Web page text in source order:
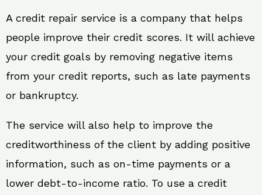
A credit repair service is a company that helps
people improve their credit scores. It will achieve
your credit goals by removing negative items
from your credit reports, such as late payments
or bankruptcy.
The service will also help to improve the
creditworthiness of the client by adding positive
information, such as on-time payments or a
lower debt-to-income ratio. To use a credit